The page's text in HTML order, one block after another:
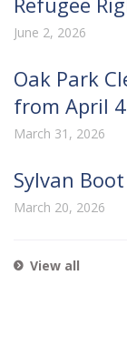
June 2, 2026
Oak Park
from April
March 31, 2026
Sylvan
March 20, 2026
View all